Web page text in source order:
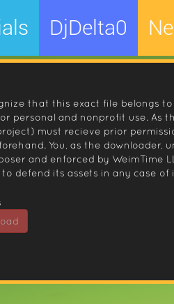
DjDelta0
that this exact file belongs
personal and nonprofit use. As
must recieve prior
You, as the downloader,
and enforced by WeimTime
defend its assets in any case of